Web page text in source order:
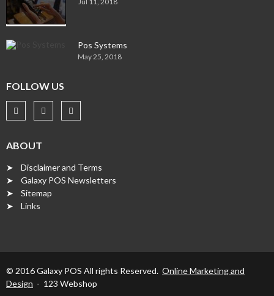
Pos Systems
May 25, 2018
FOLLOW US
ABOUT
➤ Disclaimer and Terms
➤ Galaxy POS Newsletters
➤ Sitemap
➤ Links
© 2016 Galaxy POS All rights Reserved. Online Marketing and
Design - 123 Webshop